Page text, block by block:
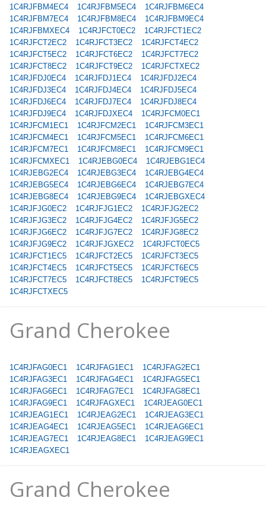
1C4RJFBM4EC4
1C4RJFBM5EC4
1C4RJFBM6EC4
1C4RJFBM7EC4
1C4RJFBM8EC4
1C4RJFBM9EC4
1C4RJFBMXEC4
1C4RJFCT0EC2
1C4RJFCT1EC2
1C4RJFCT2EC2
1C4RJFCT3EC2
1C4RJFCT4EC2
1C4RJFCT5EC2
1C4RJFCT6EC2
1C4RJFCT7EC2
1C4RJFCT8EC2
1C4RJFCT9EC2
1C4RJFCTXEC2
1C4RJFDJ0EC4
1C4RJFDJ1EC4
1C4RJFDJ2EC4
1C4RJFDJ3EC4
1C4RJFDJ4EC4
1C4RJFDJ5EC4
1C4RJFDJ6EC4
1C4RJFDJ7EC4
1C4RJFDJ8EC4
1C4RJFDJ9EC4
1C4RJFDJXEC4
1C4RJFCM0EC1
1C4RJFCM1EC1
1C4RJFCM2EC1
1C4RJFCM3EC1
1C4RJFCM4EC1
1C4RJFCM5EC1
1C4RJFCM6EC1
1C4RJFCM7EC1
1C4RJFCM8EC1
1C4RJFCM9EC1
1C4RJFCMXEC1
1C4RJEBG0EC4
1C4RJEBG1EC4
1C4RJEBG2EC4
1C4RJEBG3EC4
1C4RJEBG4EC4
1C4RJEBG5EC4
1C4RJEBG6EC4
1C4RJEBG7EC4
1C4RJEBG8EC4
1C4RJEBG9EC4
1C4RJEBGXEC4
1C4RJFJG0EC2
1C4RJFJG1EC2
1C4RJFJG2EC2
1C4RJFJG3EC2
1C4RJFJG4EC2
1C4RJFJG5EC2
1C4RJFJG6EC2
1C4RJFJG7EC2
1C4RJFJG8EC2
1C4RJFJG9EC2
1C4RJFJGXEC2
1C4RJFCT0EC5
1C4RJFCT1EC5
1C4RJFCT2EC5
1C4RJFCT3EC5
1C4RJFCT4EC5
1C4RJFCT5EC5
1C4RJFCT6EC5
1C4RJFCT7EC5
1C4RJFCT8EC5
1C4RJFCT9EC5
1C4RJFCTXEC5
Grand Cherokee
1C4RJFAG0EC1 1C4RJFAG1EC1
1C4RJFAG2EC1
1C4RJFAG3EC1
1C4RJFAG4EC1
1C4RJFAG5EC1
1C4RJFAG6EC1
1C4RJFAG7EC1
1C4RJFAG8EC1
1C4RJFAG9EC1
1C4RJFAGXEC1
1C4RJEAG0EC1
1C4RJEAG1EC1
1C4RJEAG2EC1
1C4RJEAG3EC1
1C4RJEAG4EC1
1C4RJEAG5EC1
1C4RJEAG6EC1
1C4RJEAG7EC1
1C4RJEAG8EC1
1C4RJEAG9EC1
1C4RJEAGXEC1
Grand Cherokee